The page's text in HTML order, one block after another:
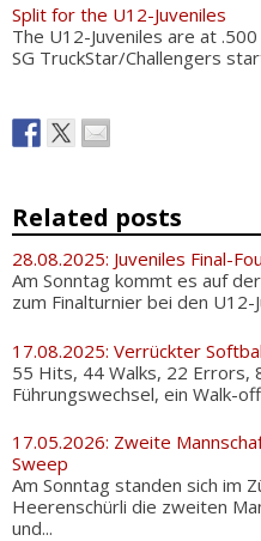
Split for the U12-Juveniles
The U12-Juveniles are at
SG TruckStar/Challengers
Related posts
28.08.2025: Juveniles Final-
Am Sonntag kommt es auf
zum Finalturnier bei den U12-
17.08.2025: Verrückter
55 Hits, 44 Walks, 22 Errors,
Führungswechsel, ein Walk-
17.05.2026: Zweite
Sweep
Am Sonntag standen sich im
Heerenschürli die zweiten
und...